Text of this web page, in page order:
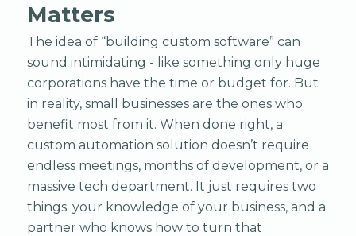
Matters
The idea of “building custom software” can
sound intimidating - like something only huge
corporations have the time or budget for. But
in reality, small businesses are the ones who
benefit most from it. When done right, a
custom automation solution doesn’t require
endless meetings, months of development, or a
massive tech department. It just requires two
things: your knowledge of your business, and a
partner who knows how to turn that